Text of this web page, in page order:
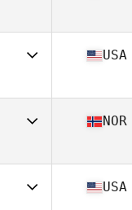
33
45
USA
29
NOR
USA